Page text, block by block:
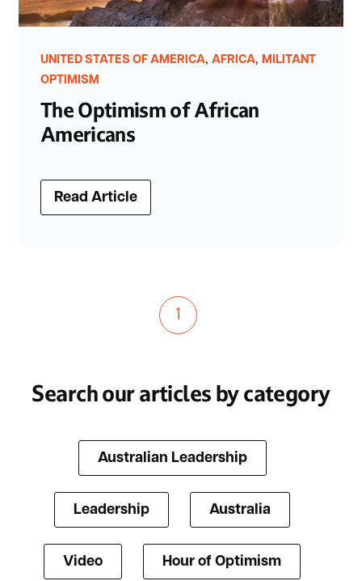
UNITED STATES OF AMERICA, AFRICA, MILITANT
OPTIMISM
The Optimism of African
Americans
Read Article
1
Search our articles by category
Australian Leadership
Leadership Australia
Video Hour of Optimism